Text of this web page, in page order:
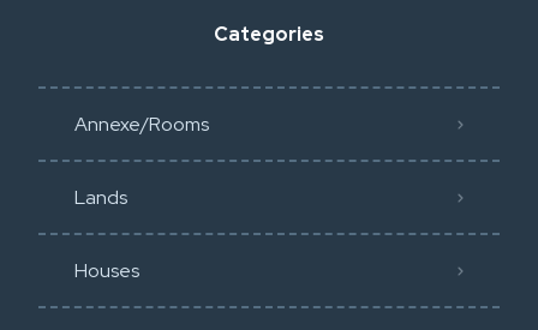
Categories
Annexe/Rooms
Lands
Houses